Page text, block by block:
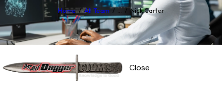
Home All Team ... Nick Carter
Close